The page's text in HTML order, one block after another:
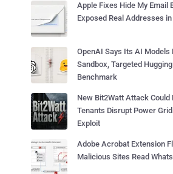
Apple Fixes Hide My Email
Exposed Real Addresses
OpenAI Says Its AI Models
Sandbox, Targeted
Benchmark
New Bit2Watt Attack Could
Tenants Disrupt Power
Exploit
Adobe Acrobat Extension
Malicious Sites Read